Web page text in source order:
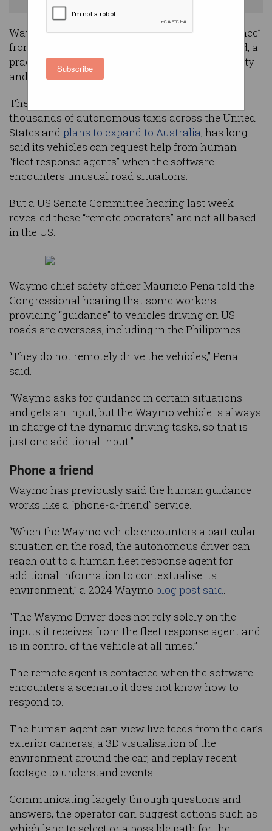
Subscribe
Waymo’s self-driving taxis are receiving “guidance”
from human operators located around the world, a
practice US lawmakers say raises potential safety
and security concerns.
The Alphabet-owned company, which runs
thousands of autonomous taxis across the United
States andplans to expand to Australia, has long
said its vehicles can request help from human
“fleet response agents” when the software
encounters unusual road situations.
But a US Senate Committee hearing last week
revealed these “remote operators” are not all based
in the US.
Waymo chief safety officer Mauricio Pena told the
Congressional hearing that some workers
providing “guidance” to vehicles driving on US
roads are overseas, including in the Philippines.
“They do not remotely drive the vehicles,” Pena
said.
“Waymo asks for guidance in certain situations
and gets an input, but the Waymo vehicle is always
in charge of the dynamic driving tasks, so that is
just one additional input.”
Phone a friend
Waymo has previously said the human guidance
works like a “phone-a-friend” service.
“When the Waymo vehicle encounters a particular
situation on the road, the autonomous driver can
reach out to a human fleet response agent for
additional information to contextualise its
environment,” a 2024 Waymoblog post said.
“The Waymo Driver does not rely solely on the
inputs it receives from the fleet response agent and
is in control of the vehicle at all times.”
The remote agent is contacted when the software
encounters a scenario it does not know how to
respond to.
The human agent can view live feeds from the car’s
exterior cameras, a 3D visualisation of the
environment around the car, and replay recent
footage to understand events.
Communicating largely through questions and
answers, the operator can suggest actions such as